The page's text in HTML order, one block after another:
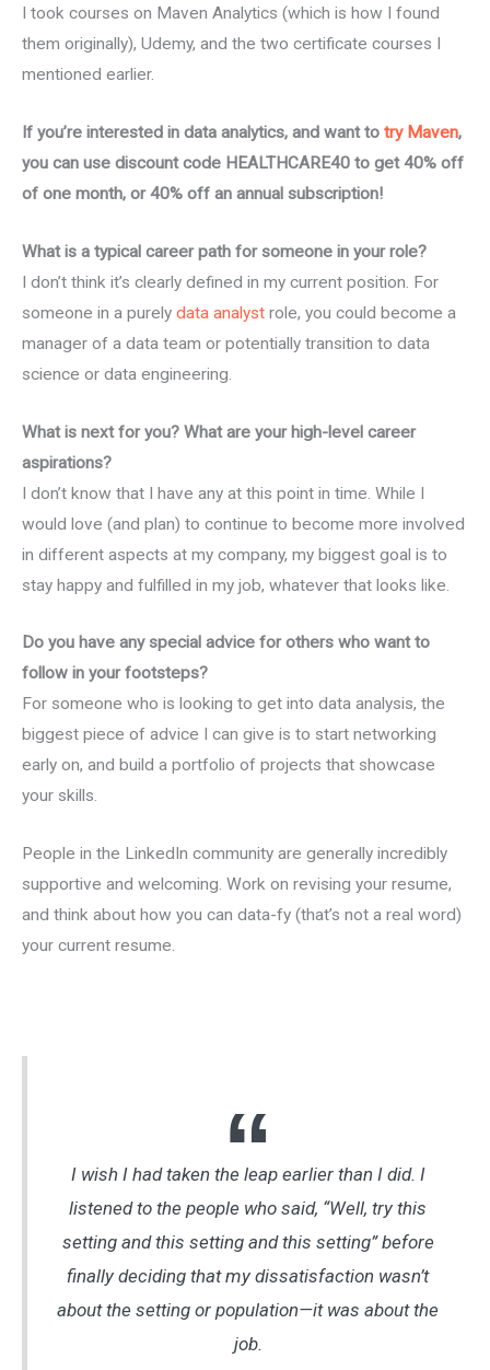
I took courses on Maven Analytics (which is how I found
them originally), Udemy, and the two certificate courses I
mentioned earlier.
If you’re interested in data analytics, and want to try Maven,
you can use discount code HEALTHCARE40 to get 40% off
of one month, or 40% off an annual subscription!
What is a typical career path for someone in your role?
I don’t think it’s clearly defined in my current position. For
someone in a purely data analyst role, you could become a
manager of a data team or potentially transition to data
science or data engineering.
What is next for you? What are your high-level career
aspirations?
I don’t know that I have any at this point in time. While I
would love (and plan) to continue to become more involved
in different aspects at my company, my biggest goal is to
stay happy and fulfilled in my job, whatever that looks like.
Do you have any special advice for others who want to
follow in your footsteps?
For someone who is looking to get into data analysis, the
biggest piece of advice I can give is to start networking
early on, and build a portfolio of projects that showcase
your skills.
People in the LinkedIn community are generally incredibly
supportive and welcoming. Work on revising your resume,
and think about how you can data-fy (that’s not a real word)
your current resume.
I wish I had taken the leap earlier than I did. I
listened to the people who said, “Well, try this
setting and this setting and this setting” before
finally deciding that my dissatisfaction wasn’t
about the setting or population—it was about the
job.